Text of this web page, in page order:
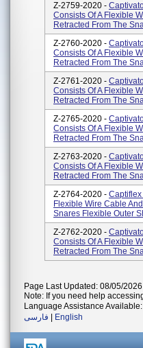
Z-2759-2020 -
Consists Of A Flexible
Retracted From The
Z-2760-2020 -
Consists Of A Flexible
Retracted From The
Z-2761-2020 -
Consists Of A Flexible
Retracted From The
Z-2765-2020 -
Consists Of A Flexible
Retracted From The
Z-2763-2020 -
Consists Of A Flexible
Retracted From The
Z-2764-2020 -
Flexible Wire Cable
Snares Flexible Outer
Z-2762-2020 -
Consists Of A Flexible
Retracted From The
Page Last Updated: 08/05/2026
Note: If you need help
Language Assistance Available:
فارسی
English